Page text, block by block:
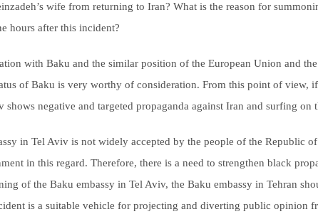
wife from returning to Iran? What is the reason for
hours after this incident?
with Baku and the similar position of the European Union and
of Baku is very worthy of consideration. From this point of view,
negative and targeted propaganda against Iran and surfing on
in Tel Aviv is not widely accepted by the people of the Republic
in this regard. Therefore, there is a need to strengthen black
of the Baku embassy in Tel Aviv, the Baku embassy in Tehran
is a suitable vehicle for projecting and diverting public opinion